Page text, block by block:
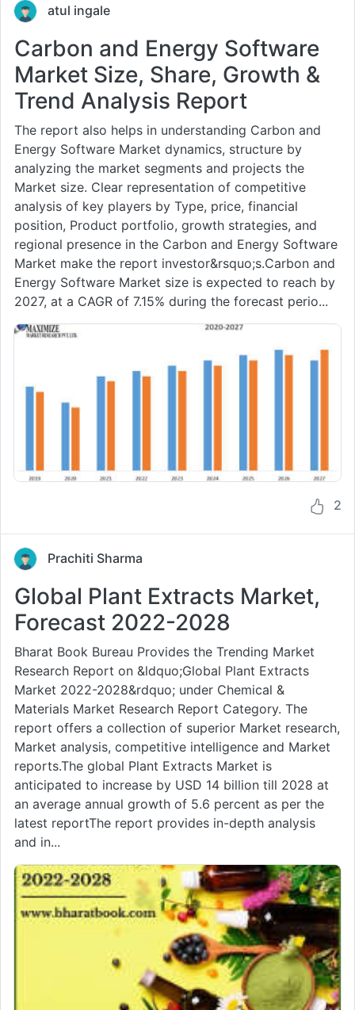
atul ingale
Carbon and Energy Software
Market Size, Share, Growth &
Trend Analysis Report
The report also helps in understanding Carbon and
Energy Software Market dynamics, structure by
analyzing the market segments and projects the
Market size. Clear representation of competitive
analysis of key players by Type, price, financial
position, Product portfolio, growth strategies, and
regional presence in the Carbon and Energy Software
Market make the report investor&rsquo;s.Carbon and
Energy Software Market size is expected to reach by
2027, at a CAGR of 7.15% during the forecast perio...
2
Prachiti Sharma
Global Plant Extracts Market,
Forecast 2022-2028
Bharat Book Bureau Provides the Trending Market
Research Report on &ldquo;Global Plant Extracts
Market 2022-2028&rdquo; under Chemical &
Materials Market Research Report Category. The
report offers a collection of superior Market research,
Market analysis, competitive intelligence and Market
reports.The global Plant Extracts Market is
anticipated to increase by USD 14 billion till 2028 at
an average annual growth of 5.6 percent as per the
latest reportThe report provides in-depth analysis
and in...